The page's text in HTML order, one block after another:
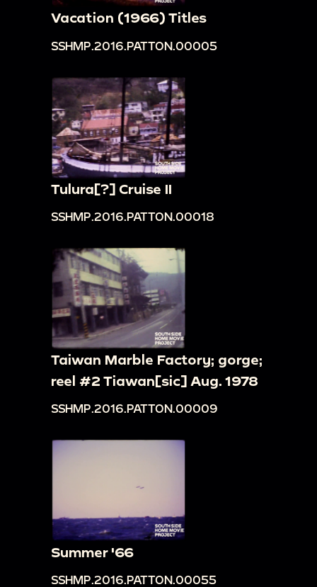
Vacation (1966) Titles
SSHMP.2016.PATTON.00005
Tulura[?] Cruise II
SSHMP.2016.PATTON.00018
Taiwan Marble Factory; gorge;
reel #2 Tiawan[sic] Aug. 1978
SSHMP.2016.PATTON.00009
Summer '66
SSHMP.2016.PATTON.00055